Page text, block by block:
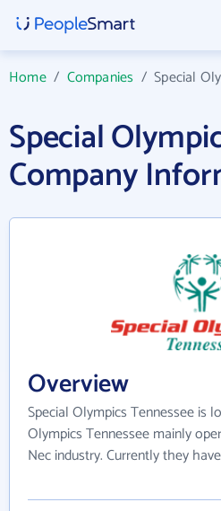
Home/ Companies /Special
Special
Company
Overview
Special Olympics Tennessee is
Olympics Tennessee mainly
Nec industry. Currently they